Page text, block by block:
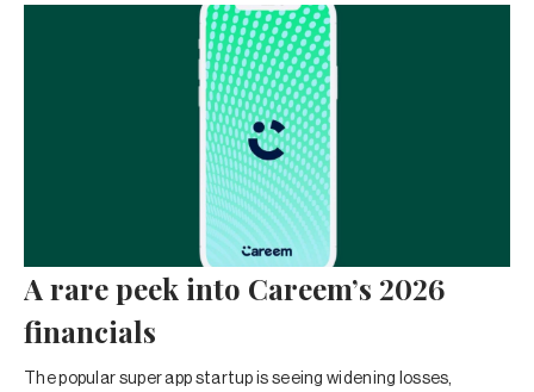
A rare peek into Careem’s 2026
financials
The popular super app startup is seeing widening losses,